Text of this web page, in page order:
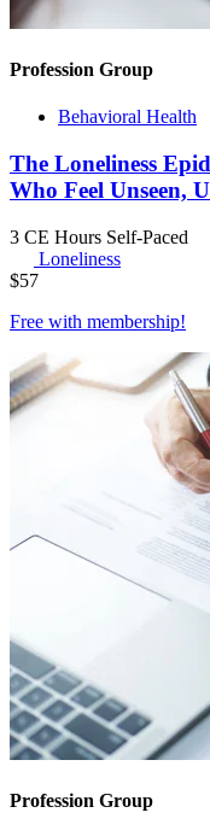
Profession Group
Behavioral Health
The Loneliness
Who Feel Unseen,
3 CE Hours Self-Paced
Loneliness
$57
Free with membership!
Profession Group